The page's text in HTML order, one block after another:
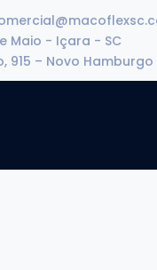
Maio - Içara - SC
915 – Novo Hamburgo